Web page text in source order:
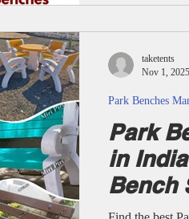
Bench,
Aluminum
Park
in
Bench
Park Benches
taketents
Nov 1, 2025